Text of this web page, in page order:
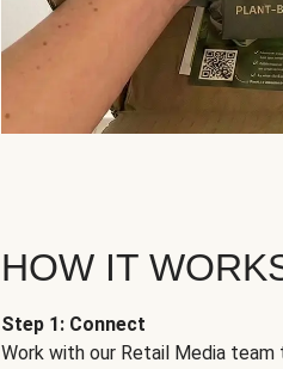
HOW IT
Step 1: Connect
Work with our Retail Media team